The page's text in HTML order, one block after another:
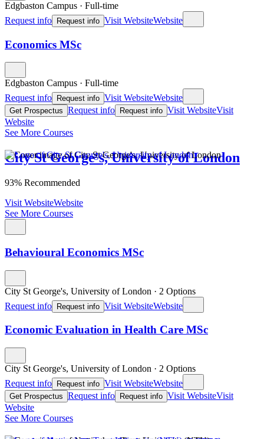
Edgbaston Campus · Full-time
Request info
Request info Visit WebsiteWebsite
Economics MSc
Edgbaston Campus · Full-time
Request info
Request info Visit WebsiteWebsite
Get Prospectus Request info Request info Visit WebsiteVisit
Website
See More Courses
City St George's, University of London
93% Recommended
Visit WebsiteWebsite
See More Courses
Behavioural Economics MSc
City St George's, University of London · 2 Options
Request info Request info Visit WebsiteWebsite
Economic Evaluation in Health Care MSc
City St George's, University of London · 2 Options
Request info
Request info Visit WebsiteWebsite
Get Prospectus Request info Request info Visit WebsiteVisit
Website
See More Courses